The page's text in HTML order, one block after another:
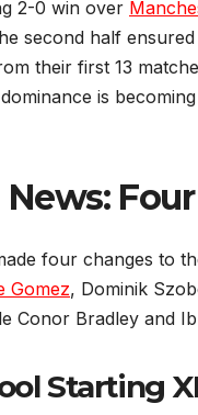
2-0 win over
second half
their first 13
dominance is
News:
four changes to
Gomez, Dominik
Conor Bradley and
Starting